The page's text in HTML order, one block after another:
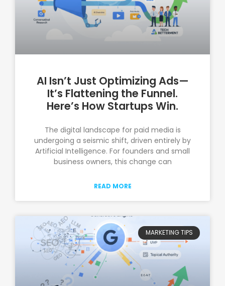
AI Isn’t Just Optimizing Ads—
It’s Flattening the Funnel.
Here’s How Startups Win.
The digital landscape for paid media is
undergoing a seismic shift, driven entirely by
Artificial Intelligence. For founders and small
business owners, this change can
READ MORE
MARKETING TIPS